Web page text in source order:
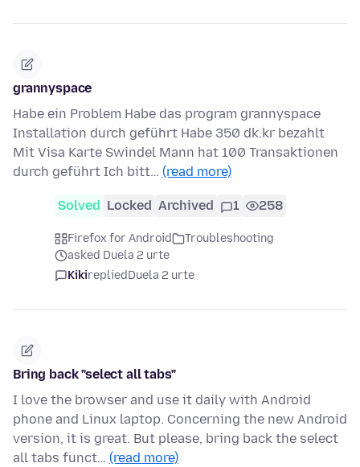
grannyspace
Habe ein Problem Habe das program grannyspace
Installation durch geführt Habe 350 dk.kr bezahlt
Mit Visa Karte Swindel Mann hat 100 Transaktionen
durch geführt Ich bitt… (read more)
Solved Locked Archived 1 258
Firefox for Android
Troubleshooting
asked Duela 2 urte
KikirepliedDuela 2 urte
Bring back "select all tabs"
I love the browser and use it daily with Android
phone and Linux laptop. Concerning the new Android
version, it is great. But please, bring back the select
all tabs funct… (read more)